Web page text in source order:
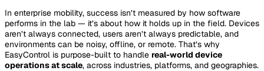
In enterprise mobility, success isn’t measured by how software
performs in the lab — it’s about how it holds up in the field. Devices
aren’t always connected, users aren’t always predictable, and
environments can be noisy, offline, or remote. That’s why
EasyControl is purpose-built to handle real-world device
operations at scale, across industries, platforms, and geographies.